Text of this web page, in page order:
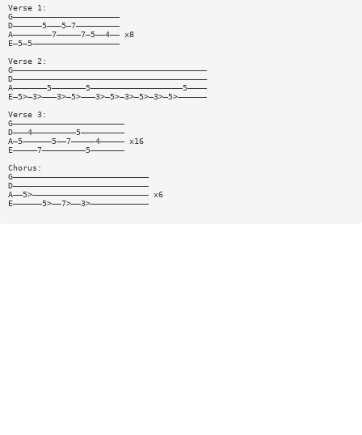
Verse 1:
G——————————————————————
D——————5———5—7—————————
A————————7—————7—5——4—— x8
E—5—5——————————————————
Verse 2:
G————————————————————————————————————————
D————————————————————————————————————————
A———————5———————5———————————————————5————
E—5>—3>———3>—5>———3>—5>—3>—5>—3>—5>——————
Verse 3:
G———————————————————————
D———4—————————5—————————
A—5——————5——7—————4————— x16
E—————7—————————5———————
Chorus:
G————————————————————————————
D————————————————————————————
A——5>———————————————————————— x6
E——————5>——7>——3>————————————